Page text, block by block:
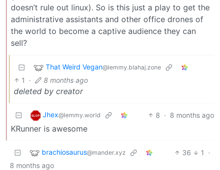
doesn’t rule out linux). So is this just a play to get the
administrative assistants and other office drones of
the world to become a captive audience they can
sell?
That Weird Vegan@lemmy.blahaj.zone
1 · 8 months ago
deleted by creator
Jhex@lemmy.world 8 · 8 months ago
KRunner is awesome
brachiosaurus@mander.xyz 36 1
·
8 months ago